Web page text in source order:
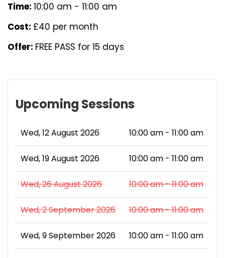
Time: 10:00 am - 11:00 am
Cost: £40 per month
Offer: FREE PASS for 15 days
Upcoming Sessions
Wed, 12 August 2026 10:00 am - 11:00 am
Wed, 19 August 2026 10:00 am - 11:00 am
Wed, 26 August 2026 10:00 am - 11:00 am
Wed, 2 September 2026 10:00 am - 11:00 am
Wed, 9 September 2026 10:00 am - 11:00 am